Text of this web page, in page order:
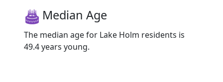
Median Age
The median age for Lake Holm residents is
49.4 years young.